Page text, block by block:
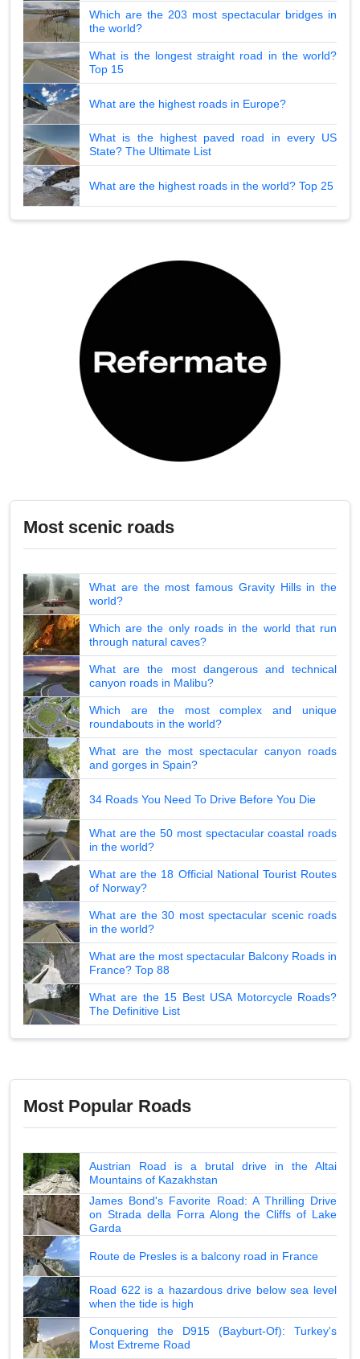
Which are the 203 most spectacular bridges in
the world?
What is the longest straight road in the world?
Top 15
What are the highest roads in Europe?
What is the highest paved road in every US
State? The Ultimate List
What are the highest roads in the world? Top 25
Most scenic roads
What are the most famous Gravity Hills in the
world?
Which are the only roads in the world that run
through natural caves?
What are the most dangerous and technical
canyon roads in Malibu?
Which are the most complex and unique
roundabouts in the world?
What are the most spectacular canyon roads
and gorges in Spain?
34 Roads You Need To Drive Before You Die
What are the 50 most spectacular coastal roads
in the world?
What are the 18 Official National Tourist Routes
of Norway?
What are the 30 most spectacular scenic roads
in the world?
What are the most spectacular Balcony Roads in
France? Top 88
What are the 15 Best USA Motorcycle Roads?
The Definitive List
Most Popular Roads
Austrian Road is a brutal drive in the Altai
Mountains of Kazakhstan
James Bond's Favorite Road: A Thrilling Drive
on Strada della Forra Along the Cliffs of Lake
Garda
Route de Presles is a balcony road in France
Road 622 is a hazardous drive below sea level
when the tide is high
Conquering the D915 (Bayburt-Of): Turkey's
Most Extreme Road